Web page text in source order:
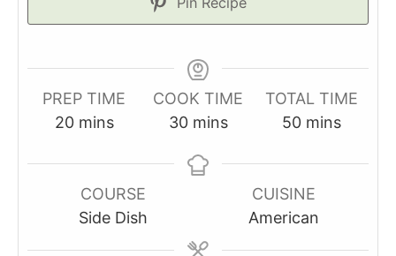
PREP TIME
20minutes
mins
COOK TIME
30minutes
mins
TOTAL TIME
50minutes
mins
COURSE
Side Dish
CUISINE
American